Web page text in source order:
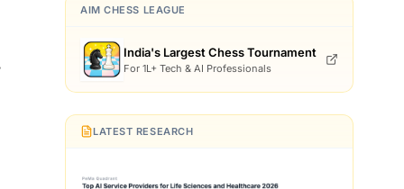
AIM CHESS LEAGUE
India's Largest Chess Tournament
For 1L+ Tech & AI Professionals
LATEST RESEARCH